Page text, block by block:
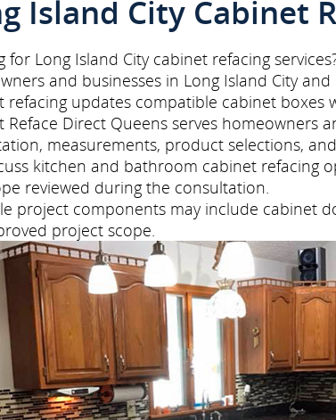
Island City Cabinet
for Long Island City cabinet refacing
and businesses in Long Island City
refacing updates compatible cabinet
Reface Direct Queens serves homeowners
measurements, product selections,
kitchen and bathroom cabinet refacing
reviewed during the consultation.
project components may include cabinet
project scope.